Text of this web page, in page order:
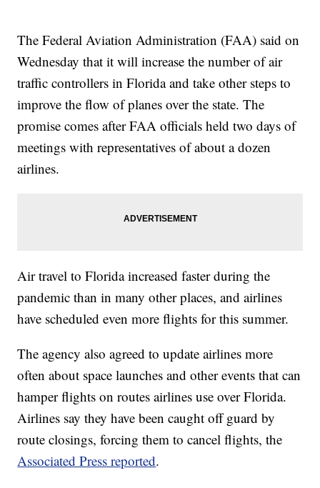
The Federal Aviation Administration (FAA) said on
Wednesday that it will increase the number of air
traffic controllers in Florida and take other steps to
improve the flow of planes over the state. The
promise comes after FAA officials held two days of
meetings with representatives of about a dozen
airlines.
Air travel to Florida increased faster during the
pandemic than in many other places, and airlines
have scheduled even more flights for this summer.
The agency also agreed to update airlines more
often about space launches and other events that can
hamper flights on routes airlines use over Florida.
Airlines say they have been caught off guard by
route closings, forcing them to cancel flights, the
Associated Press reported.